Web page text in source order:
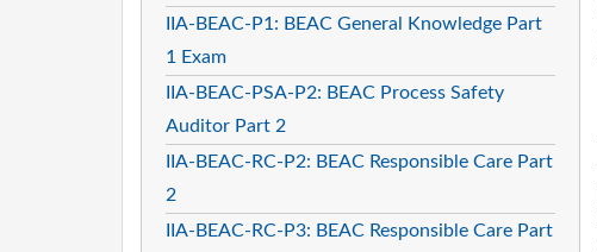
IIA-BEAC-P1: BEAC General Knowledge Part
1 Exam
IIA-BEAC-PSA-P2: BEAC Process Safety
Auditor Part 2
IIA-BEAC-RC-P2: BEAC Responsible Care Part
2
IIA-BEAC-RC-P3: BEAC Responsible Care Part